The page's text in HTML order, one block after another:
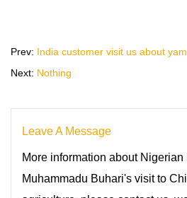
Prev: India customer visit us about
Next: Nothing
Leave A Message
More information about Nigerian
Muhammadu Buhari's visit to